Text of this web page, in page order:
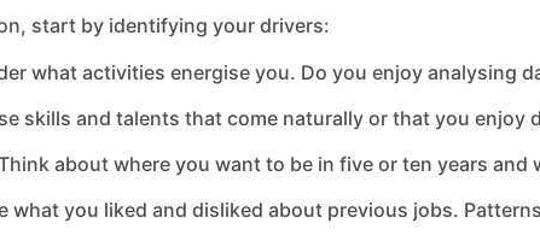
start by identifying your drivers:
what activities energise you. Do you enjoy analysing
skills and talents that come naturally or that you enjoy
about where you want to be in five or ten years and
what you liked and disliked about previous jobs.